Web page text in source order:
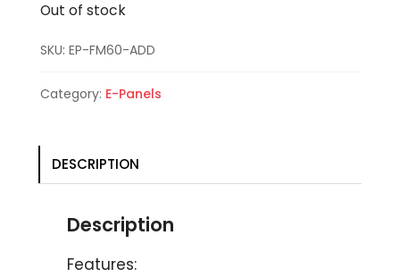
Out of stock
SKU: EP-FM60-ADD
Category: E-Panels
DESCRIPTION
Description
Features: